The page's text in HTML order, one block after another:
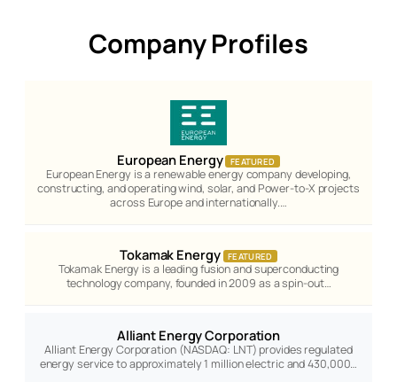
Company Profiles
European Energy FEATURED
European Energy is a renewable energy company developing,
constructing, and operating wind, solar, and Power-to-X projects
across Europe and internationally.…
Tokamak Energy FEATURED
Tokamak Energy is a leading fusion and superconducting
technology company, founded in 2009 as a spin-out…
Alliant Energy Corporation
Alliant Energy Corporation (NASDAQ: LNT) provides regulated
energy service to approximately 1 million electric and 430,000…